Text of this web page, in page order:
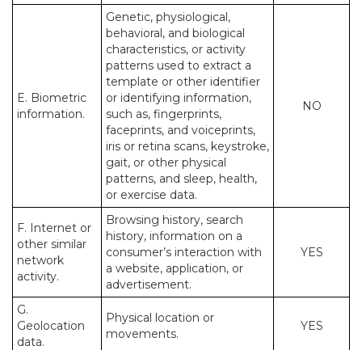
E. Biometric
information.
Genetic, physiological,
behavioral, and biological
characteristics, or activity
patterns used to extract a
template or other identifier
or identifying information,
such as, fingerprints,
faceprints, and voiceprints,
iris or retina scans, keystroke,
gait, or other physical
patterns, and sleep, health,
or exercise data.
NO
F. Internet or
other similar
network
activity.
Browsing history, search
history, information on a
consumer’s interaction with
a website, application, or
advertisement.
YES
G.
Geolocation
data.
Physical location or
movements.
YES